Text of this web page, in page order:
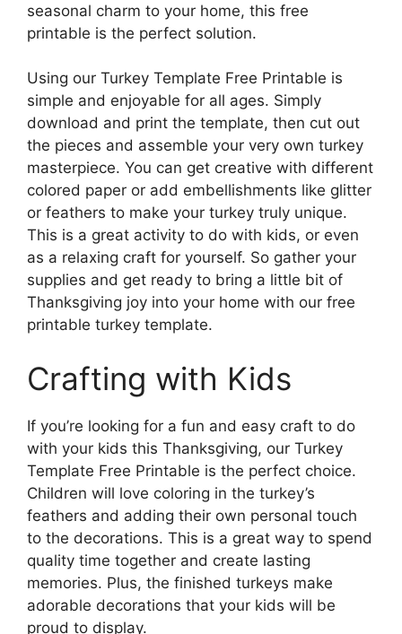
seasonal charm to your home, this free
printable is the perfect solution.
Using our Turkey Template Free Printable is
simple and enjoyable for all ages. Simply
download and print the template, then cut out
the pieces and assemble your very own turkey
masterpiece. You can get creative with different
colored paper or add embellishments like glitter
or feathers to make your turkey truly unique.
This is a great activity to do with kids, or even
as a relaxing craft for yourself. So gather your
supplies and get ready to bring a little bit of
Thanksgiving joy into your home with our free
printable turkey template.
Crafting with Kids
If you’re looking for a fun and easy craft to do
with your kids this Thanksgiving, our Turkey
Template Free Printable is the perfect choice.
Children will love coloring in the turkey’s
feathers and adding their own personal touch
to the decorations. This is a great way to spend
quality time together and create lasting
memories. Plus, the finished turkeys make
adorable decorations that your kids will be
proud to display.